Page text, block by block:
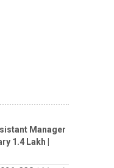
Manager
1.4 Lakh |